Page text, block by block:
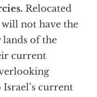
Relocated
not have the
of the
current
current